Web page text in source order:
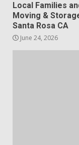
Local Families
Moving &
Santa Rosa CA
June 24, 2026